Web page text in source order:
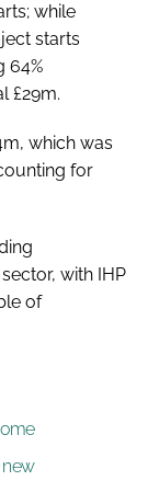
while
starts
64%
£29m.
which was
for
with IHP
of
new